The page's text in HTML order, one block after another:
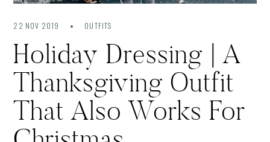
22 NOV 2019 OUTFITS
Holiday Dressing | A
Thanksgiving Outfit
That Also Works For